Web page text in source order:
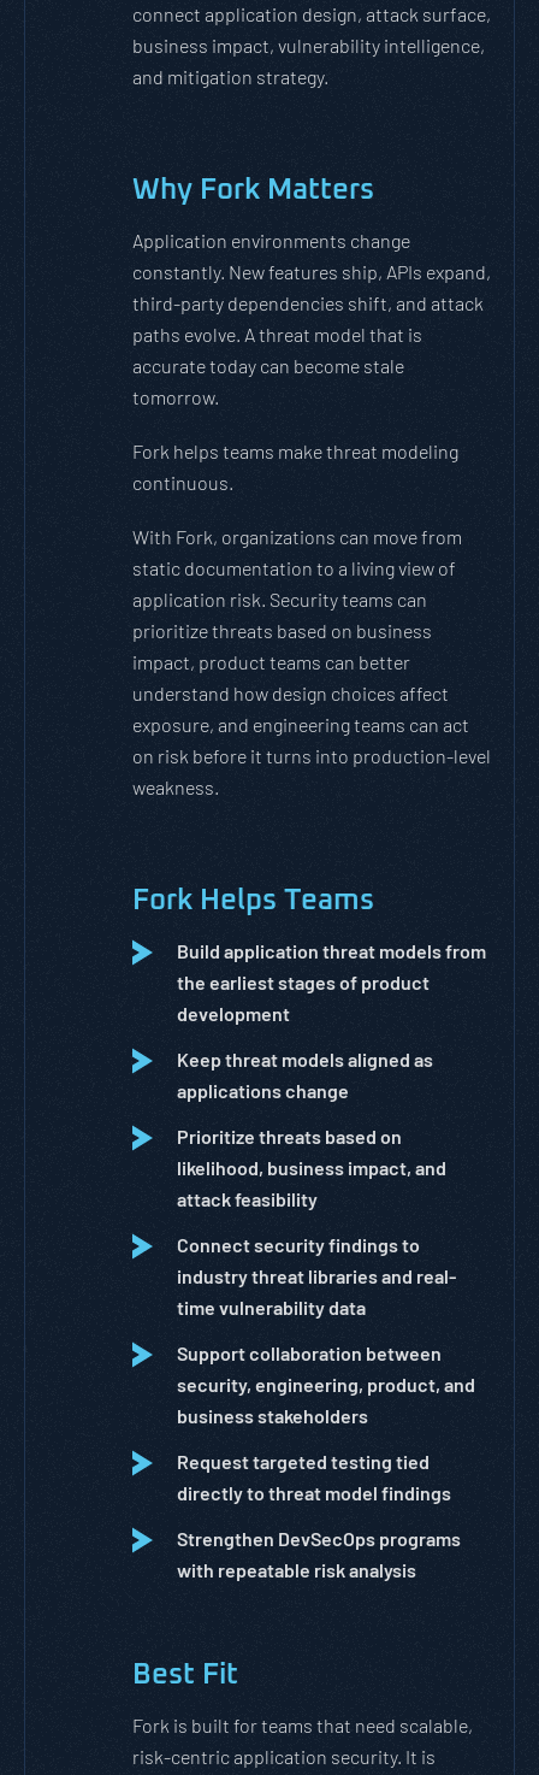
connect application design, attack surface,
business impact, vulnerability intelligence,
and mitigation strategy.
Why Fork Matters
Application environments change
constantly. New features ship, APIs expand,
third-party dependencies shift, and attack
paths evolve. A threat model that is
accurate today can become stale
tomorrow.
Fork helps teams make threat modeling
continuous.
With Fork, organizations can move from
static documentation to a living view of
application risk. Security teams can
prioritize threats based on business
impact, product teams can better
understand how design choices affect
exposure, and engineering teams can act
on risk before it turns into production-level
weakness.
Fork Helps Teams
Build application threat models from
the earliest stages of product
development
Keep threat models aligned as
applications change
Prioritize threats based on
likelihood, business impact, and
attack feasibility
Connect security findings to
industry threat libraries and real-
time vulnerability data
Support collaboration between
security, engineering, product, and
business stakeholders
Request targeted testing tied
directly to threat model findings
Strengthen DevSecOps programs
with repeatable risk analysis
Best Fit
Fork is built for teams that need scalable,
risk-centric application security. It is